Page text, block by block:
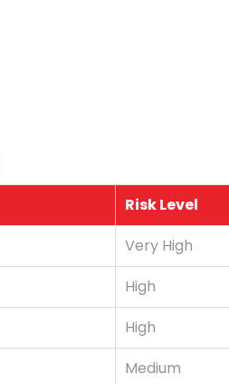
Risk Level
Very High
High
High
Medium